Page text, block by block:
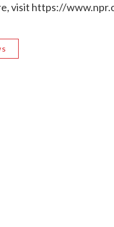
visit https://